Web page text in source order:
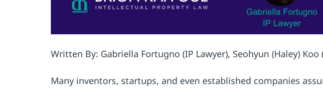
Written By: Gabriella Fortugno (IP Lawyer), Seohyun (Haley) Koo
Many inventors, startups, and even established companies